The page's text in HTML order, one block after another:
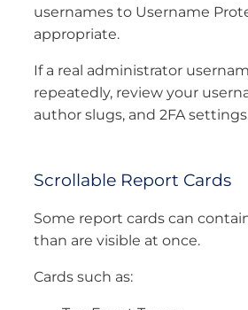
usernames to Username
appropriate.
If a real administrator
repeatedly, review your
author slugs, and 2FA
Scrollable Report Cards
Some report cards can
than are visible at once.
Cards such as: